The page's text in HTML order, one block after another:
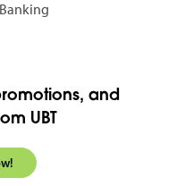
and
UBT